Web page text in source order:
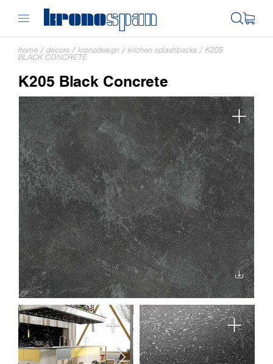
home / decors / kronodesign / kitchen splashbacks / K205
BLACK CONCRETE
K205 Black Concrete